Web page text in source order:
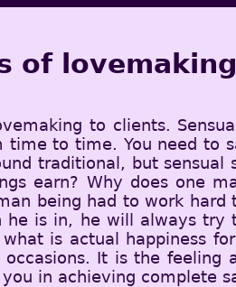
of
to clients.
to time. You need to
traditional, but sensual
earn? Why does one
being had to work
is in, he will always try
is actual happiness
It is the
in achieving complete